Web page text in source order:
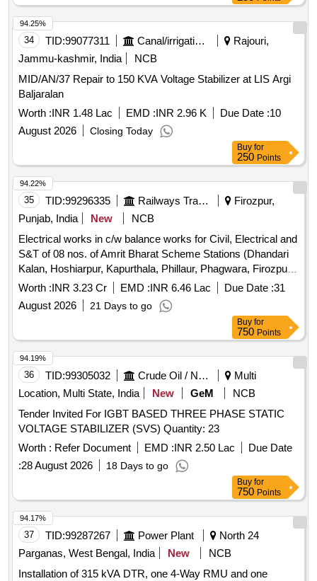
34 TID:99077311 Canal/irrigation Work
Rajouri,
Jammu-kashmir, India
NCB
MID/AN/37 Repair to 150 KVA Voltage Stabilizer at LIS Argi
Baljaralan
Worth :INR 1.48 Lac EMD :INR 2.96 K Due Date :10
August 2026
Closing Today
94.25%
Buy for
250 Points
35 TID:99296335 Railways Transport Services
Firozpur,
Punjab, India
New
NCB
Electrical works in c/w balance works for Civil, Electrical and
S&T of 08 nos. of Amrit Bharat Scheme Stations (Dhandari
Kalan, Hoshiarpur, Kapurthala, Phillaur, Phagwara, Firozpur
Cantt, Moga and Fazilka) over Firozpur Division.
Worth :INR 3.23 Cr EMD :INR 6.46 Lac Due Date :31
August 2026
21 Days to go
94.22%
Buy for
750 Points
36 TID:99305032 Crude Oil / Natural Gas / Mineral Fuels
Multi
Location, Multi State, India
New GeM
NCB
Tender Invited For IGBT BASED THREE PHASE STATIC
VOLTAGE STABILIZER (SVS) Quantity: 23
Worth : Refer Document EMD :INR 2.50 Lac
Due Date
:28 August 2026 18 Days to go
94.19%
Buy for
750 Points
37 TID:99287267 Power Plant
North 24
Parganas, West Bengal, India
New
NCB
Installation of 315 kVA DTR, one 4-Way RMU and one
94.17%